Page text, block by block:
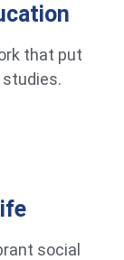
that put
social